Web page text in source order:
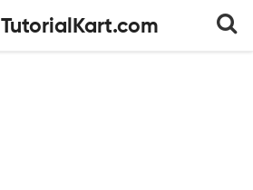
TutorialKart.com